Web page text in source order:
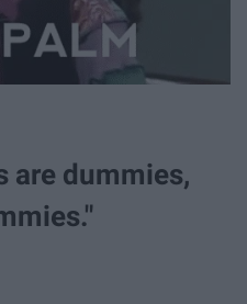
are dummies,